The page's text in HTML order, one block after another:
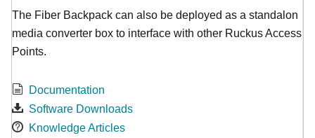
The Fiber Backpack can also be deployed as a standalon
media converter box to interface with other Ruckus Access
Points.
Documentation
Software Downloads
Knowledge Articles